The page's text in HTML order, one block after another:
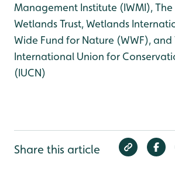
Management Institute (IWMI),
Wetlands Trust, Wetlands
Wide Fund for Nature (WWF), and
International Union for
(IUCN)
Share this article